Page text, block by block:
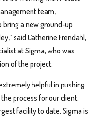
team,
bring a new ground-up
said Catherine Frendahl,
at Sigma, who was
of the project.
helpful in pushing
process for our client.
facility to date. Sigma is